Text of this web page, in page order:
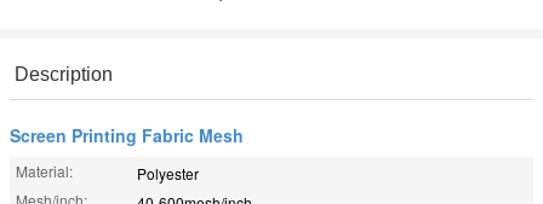
Description
Screen Printing Fabric Mesh
Material:
Polyester
Mesh/inch: